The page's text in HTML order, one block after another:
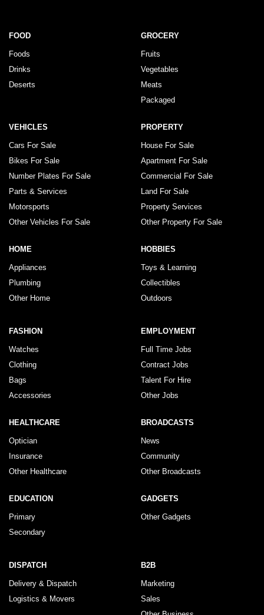
FOOD
Foods
Drinks
Deserts
GROCERY
Fruits
Vegetables
Meats
Packaged
VEHICLES
Cars For Sale
Bikes For Sale
Number Plates For Sale
Parts & Services
Motorsports
Other Vehicles For Sale
PROPERTY
House For Sale
Apartment For Sale
Commercial For Sale
Land For Sale
Property Services
Other Property For Sale
HOME
Appliances
Plumbing
Other Home
HOBBIES
Toys & Learning
Collectibles
Outdoors
FASHION
Watches
Clothing
Bags
Accessories
EMPLOYMENT
Full Time Jobs
Contract Jobs
Talent For Hire
Other Jobs
HEALTHCARE
Optician
Insurance
Other Healthcare
BROADCASTS
News
Community
Other Broadcasts
EDUCATION
Primary
Secondary
GADGETS
Other Gadgets
DISPATCH
Delivery & Dispatch
Logistics & Movers
B2B
Marketing
Sales